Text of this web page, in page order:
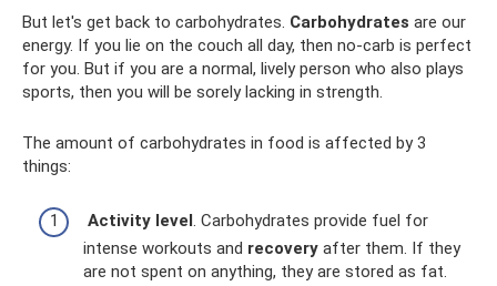
But let's get back to carbohydrates. Carbohydrates are our
energy. If you lie on the couch all day, then no-carb is perfect
for you. But if you are a normal, lively person who also plays
sports, then you will be sorely lacking in strength.
The amount of carbohydrates in food is affected by 3
things:
Activity level . Carbohydrates provide fuel for
intense workouts and recovery after them. If they
are not spent on anything, they are stored as fat.